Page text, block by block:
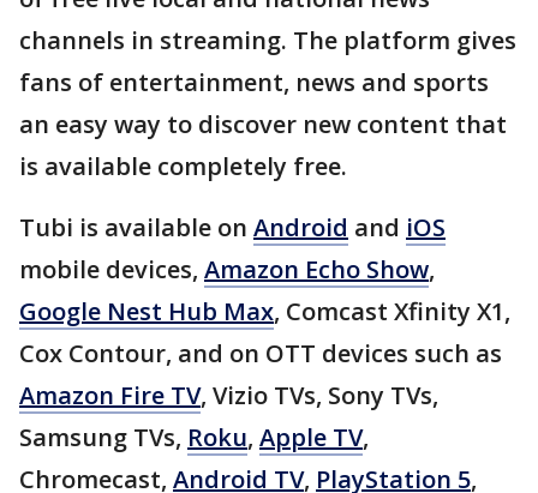
channels in streaming. The platform gives
fans of entertainment, news and sports
an easy way to discover new content that
is available completely free.
Tubi is available on Android and iOS
mobile devices, Amazon Echo Show,
Google Nest Hub Max, Comcast Xfinity X1,
Cox Contour, and on OTT devices such as
Amazon Fire TV, Vizio TVs, Sony TVs,
Samsung TVs, Roku, Apple TV,
Chromecast, Android TV, PlayStation 5,